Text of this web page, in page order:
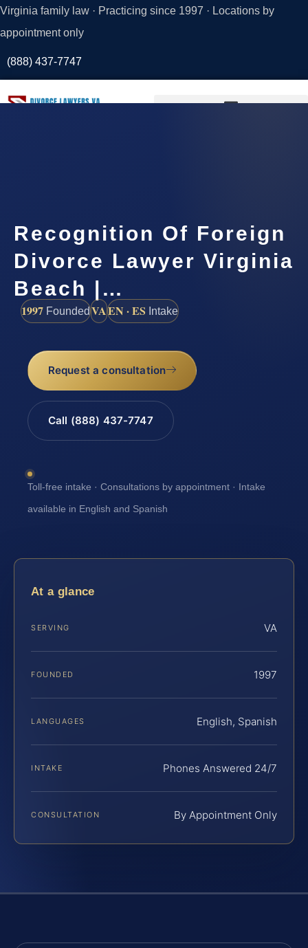
Virginia family law · Practicing since 1997 · Locations by
appointment only
(888) 437-7747
Recognition Of Foreign
Divorce Lawyer Virginia
Beach |…
1997 FoundedVAEN · ES Intake
Request a consultation
Call (888) 437-7747
Toll-free intake · Consultations by appointment · Intake
available in English and Spanish
At a glance
SERVING VA
FOUNDED 1997
LANGUAGES English, Spanish
INTAKE Phones Answered 24/7
CONSULTATION By Appointment Only